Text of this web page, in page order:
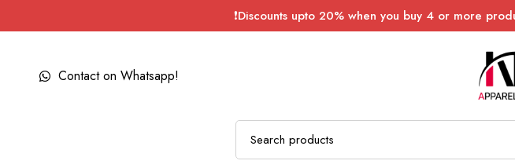
❗Discounts upto 20% when you buy 4 or more
Contact on Whatsapp!